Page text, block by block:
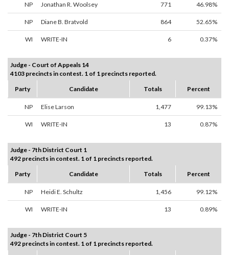
NP Jonathan R. Woolsey 771 46.98%
NP Diane B. Bratvold 864 52.65%
WI WRITE-IN 6 0.37%
Judge - Court of Appeals 14
4103 precincts in contest. 1 of 1 precincts reported.
Party
Candidate Totals Percent
NP Elise Larson 1,477 99.13%
WI WRITE-IN 13 0.87%
Judge - 7th District Court 1
492 precincts in contest. 1 of 1 precincts reported.
Party
Candidate Totals Percent
NP Heidi E. Schultz 1,456 99.12%
WI WRITE-IN 13 0.89%
Judge - 7th District Court 5
492 precincts in contest. 1 of 1 precincts reported.